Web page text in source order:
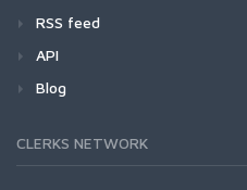
RSS feed
API
Blog
CLERKS NETWORK